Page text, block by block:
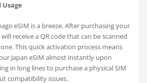
eSIM is a breeze. After purchasing your
receive a QR code that can be scanned
This quick activation process means
Japan eSIM almost instantly upon
in long lines to purchase a physical SIM
compatibility issues.